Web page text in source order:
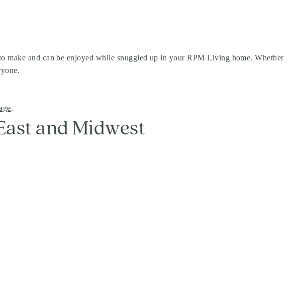
make and can be enjoyed while snuggled up in your RPM Living home. Whether
.
and Midwest